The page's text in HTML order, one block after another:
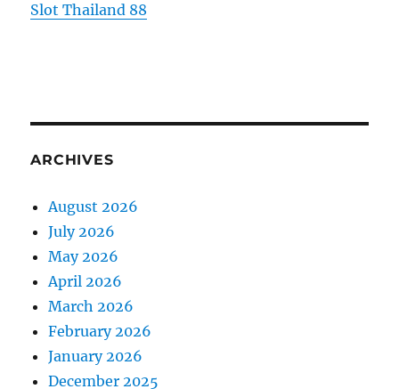
Slot Thailand 88
ARCHIVES
August 2026
July 2026
May 2026
April 2026
March 2026
February 2026
January 2026
December 2025